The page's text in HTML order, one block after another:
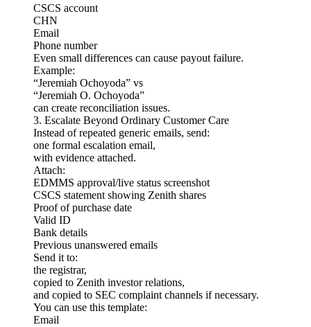
CSCS account
CHN
Email
Phone number
Even small differences can cause payout failure.
Example:
“Jeremiah Ochoyoda” vs
“Jeremiah O. Ochoyoda”
can create reconciliation issues.
3. Escalate Beyond Ordinary Customer Care
Instead of repeated generic emails, send:
one formal escalation email,
with evidence attached.
Attach:
EDMMS approval/live status screenshot
CSCS statement showing Zenith shares
Proof of purchase date
Valid ID
Bank details
Previous unanswered emails
Send it to:
the registrar,
copied to Zenith investor relations,
and copied to SEC complaint channels if necessary.
You can use this template:
Email